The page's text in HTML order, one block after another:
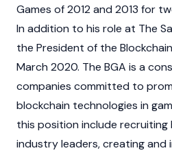
Games of 2012 and 2013 for
In addition to his role at The
the President of the
March 2020. The BGA is a
companies committed to
blockchain technologies in
this position include recruiting
industry leaders, creating and